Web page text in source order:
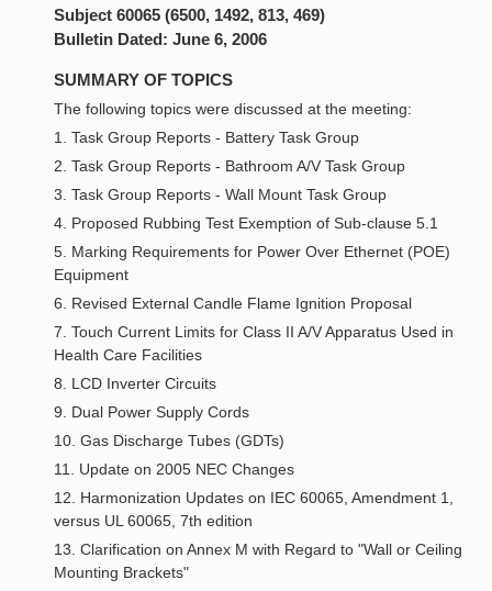
Subject 60065 (6500, 1492, 813, 469)
Bulletin Dated: June 6, 2006
SUMMARY OF TOPICS
The following topics were discussed at the meeting:
1. Task Group Reports - Battery Task Group
2. Task Group Reports - Bathroom A/V Task Group
3. Task Group Reports - Wall Mount Task Group
4. Proposed Rubbing Test Exemption of Sub-clause 5.1
5. Marking Requirements for Power Over Ethernet (POE)
Equipment
6. Revised External Candle Flame Ignition Proposal
7. Touch Current Limits for Class II A/V Apparatus Used in
Health Care Facilities
8. LCD Inverter Circuits
9. Dual Power Supply Cords
10. Gas Discharge Tubes (GDTs)
11. Update on 2005 NEC Changes
12. Harmonization Updates on IEC 60065, Amendment 1,
versus UL 60065, 7th edition
13. Clarification on Annex M with Regard to "Wall or Ceiling
Mounting Brackets"